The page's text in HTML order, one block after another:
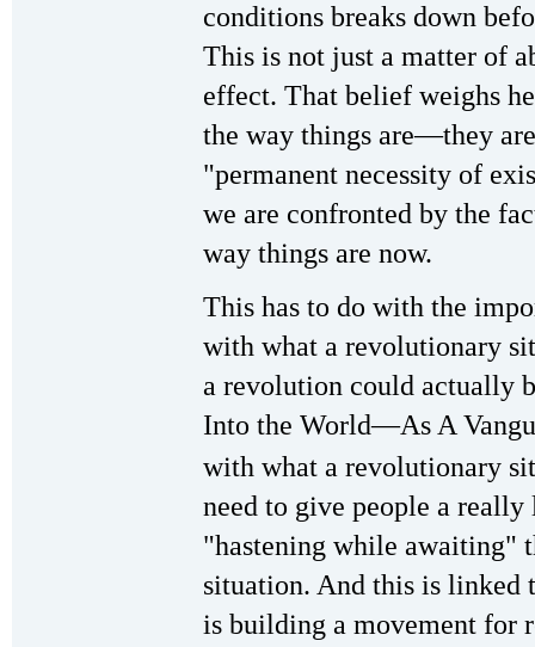
conditions breaks down
This is not just a matter of
effect. That belief weighs
the way things are—they
"permanent necessity of
we are confronted by the
way things are now.
This has to do with the
with what a revolutionary
a revolution could actually
Into the World—As A
with what a revolutionary
need to give people a
"hastening while awaiting"
situation. And this is linked
is building a movement for